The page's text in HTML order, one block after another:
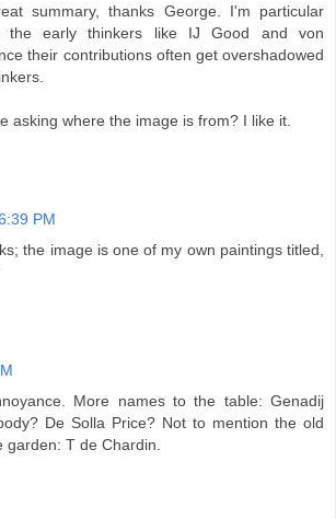
summary, thanks George. I'm particular
the early thinkers like IJ Good and von
their contributions often get overshadowed
asking where the image is from? I like it.
PM
the image is one of my own paintings titled,
More names to the table: Genadij
De Solla Price? Not to mention the old
garden: T de Chardin.